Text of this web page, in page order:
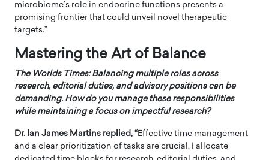
microbiome’s role in endocrine functions presents a
promising frontier that could unveil novel therapeutic
targets.”
Mastering the Art of Balance
The Worlds Times:Balancing multiple roles across
research, editorial duties, and advisory positions can be
demanding. How do you manage these responsibilities
while maintaining a focus on impactful research?
Dr. Ian James Martins replied, “Effective time management
and a clear prioritization of tasks are crucial. I allocate